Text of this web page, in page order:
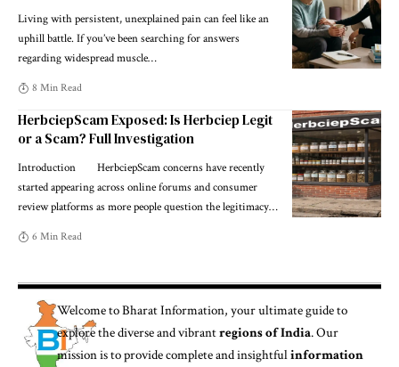
Living with persistent, unexplained pain can feel like an
uphill battle. If you’ve been searching for answers
regarding widespread muscle…
8 Min Read
HerbciepScam Exposed: Is Herbciep Legit
or a Scam? Full Investigation
Introduction HerbciepScam concerns have recently
started appearing across online forums and consumer
review platforms as more people question the legitimacy…
6 Min Read
Welcome toBharat Information, your ultimate guide to
explore the diverse and vibrantregions of India. Our
mission is to provide complete and insightfulinformation